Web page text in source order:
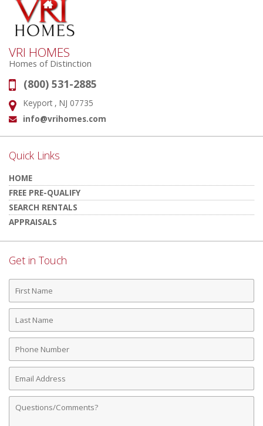
VRI HOMES
Homes of Distinction
Phone:
(800) 531-2885
Address:
Keyport , NJ 07735
Email:
info@vrihomes.com
Quick Links
HOME
FREE PRE-QUALIFY
SEARCH RENTALS
APPRAISALS
Get in Touch
First
Name
Last
Name
Phone
Number
Email
Address
Comments